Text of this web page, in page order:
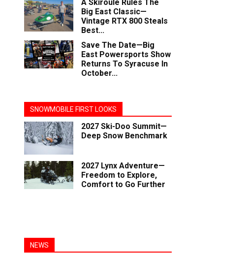
A Skiroule Rules The
Big East Classic—
Vintage RTX 800 Steals
Best...
Save The Date—Big
East Powersports Show
Returns To Syracuse In
October...
SNOWMOBILE FIRST LOOKS
2027 Ski-Doo Summit—
Deep Snow Benchmark
2027 Lynx Adventure—
Freedom to Explore,
Comfort to Go Further
NEWS